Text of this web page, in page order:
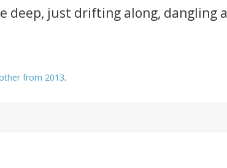
deep, just drifting along, dangling a
from 2013.